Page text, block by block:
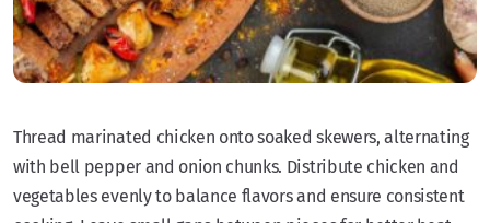
Thread marinated chicken onto soaked skewers, alternating
with bell pepper and onion chunks. Distribute chicken and
vegetables evenly to balance flavors and ensure consistent